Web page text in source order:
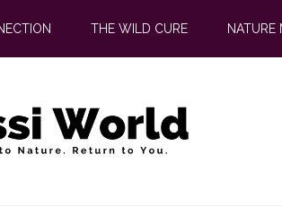
THE WILD CURE NATURE